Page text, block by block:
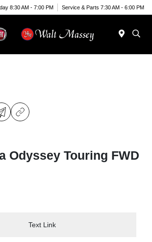
8:30 AM - 7:00 PM Service & Parts 7:30 AM - 6:00 PM
Odyssey Touring FWD
Text Link